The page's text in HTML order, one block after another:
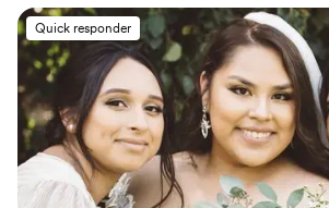
version of themselves, one makeover at a
Quick responder